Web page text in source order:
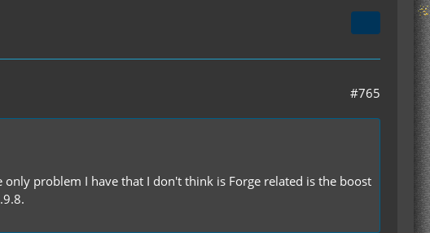
#765
problem I have that I don't think is Forge related is the boost